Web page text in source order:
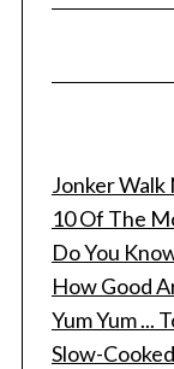
Jonker
10 Of The
Do You
How Good
Yum Yum ...
Slow-